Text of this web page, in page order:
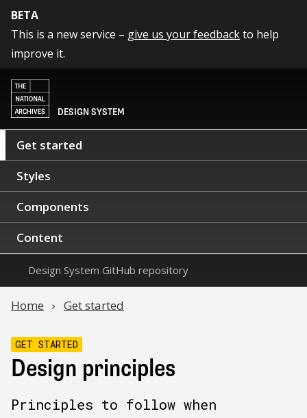
BETA
This is a new service – give us your feedbackto help
improve it.
DESIGN SYSTEM
Get started
Styles
Components
Content
Design System GitHub repository
Home Get started
GET STARTED
Design principles
Principles to follow when